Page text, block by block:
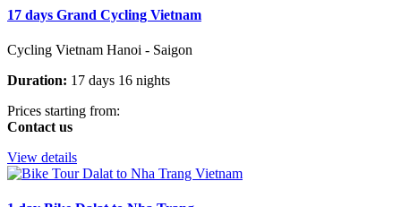
17 days Grand Cycling Vietnam
Cycling Vietnam Hanoi - Saigon
Duration: 17 days 16 nights
Prices starting from:
Contact us
View details